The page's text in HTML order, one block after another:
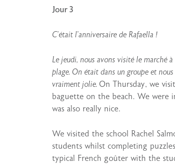
Jour 3
C’était l’anniversaire de Rafaella !
Le jeudi, nous avons visité le marché
plage. On était dans un groupe et
vraiment jolie. On Thursday, we
baguette on the beach. We were
was also really nice.
We visited the school Rachel
students whilst completing
typical French goûter with the